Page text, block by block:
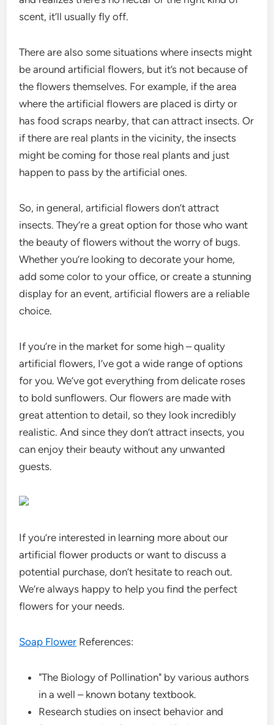
scent, it’ll usually fly off.
There are also some situations where insects might
be around artificial flowers, but it’s not because of
the flowers themselves. For example, if the area
where the artificial flowers are placed is dirty or
has food scraps nearby, that can attract insects. Or
if there are real plants in the vicinity, the insects
might be coming for those real plants and just
happen to pass by the artificial ones.
So, in general, artificial flowers don’t attract
insects. They’re a great option for those who want
the beauty of flowers without the worry of bugs.
Whether you’re looking to decorate your home,
add some color to your office, or create a stunning
display for an event, artificial flowers are a reliable
choice.
If you’re in the market for some high – quality
artificial flowers, I’ve got a wide range of options
for you. We’ve got everything from delicate roses
to bold sunflowers. Our flowers are made with
great attention to detail, so they look incredibly
realistic. And since they don’t attract insects, you
can enjoy their beauty without any unwanted
guests.
If you’re interested in learning more about our
artificial flower products or want to discuss a
potential purchase, don’t hesitate to reach out.
We’re always happy to help you find the perfect
flowers for your needs.
Soap Flower References:
"The Biology of Pollination" by various authors
in a well – known botany textbook.
Research studies on insect behavior and